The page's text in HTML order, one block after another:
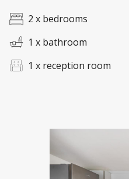
2 x bedrooms
1 x bathroom
1 x reception room